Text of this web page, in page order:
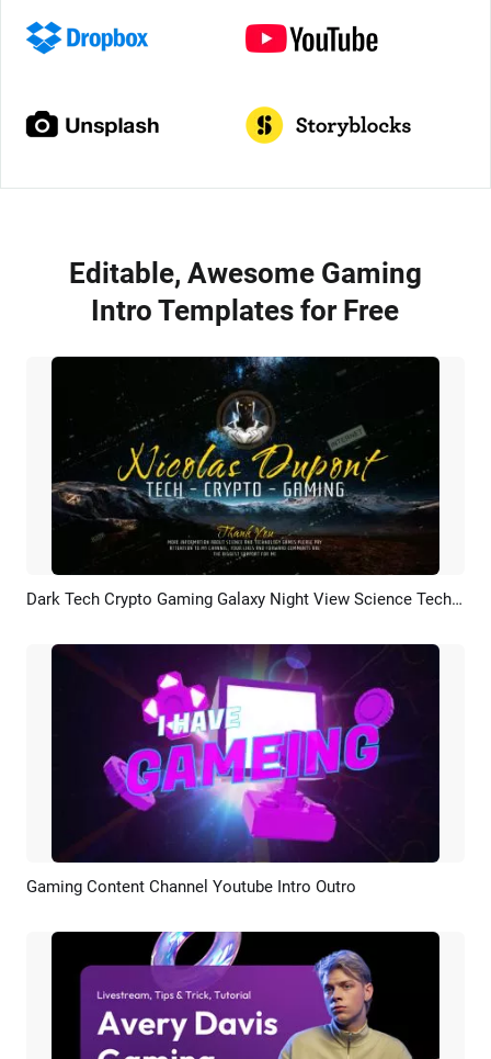
Editable, Awesome Gaming
Intro Templates for Free
Preview AI Recreate Dark Tech Crypto Gaming Galaxy Night View Science Technology Data Youtube Intro Outro
Preview AI Recreate
Gaming Content Channel Youtube Intro Outro